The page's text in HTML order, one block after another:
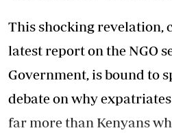
This shocking revelation,
latest report on the NGO
Government, is bound to
debate on why
far more than Kenyans